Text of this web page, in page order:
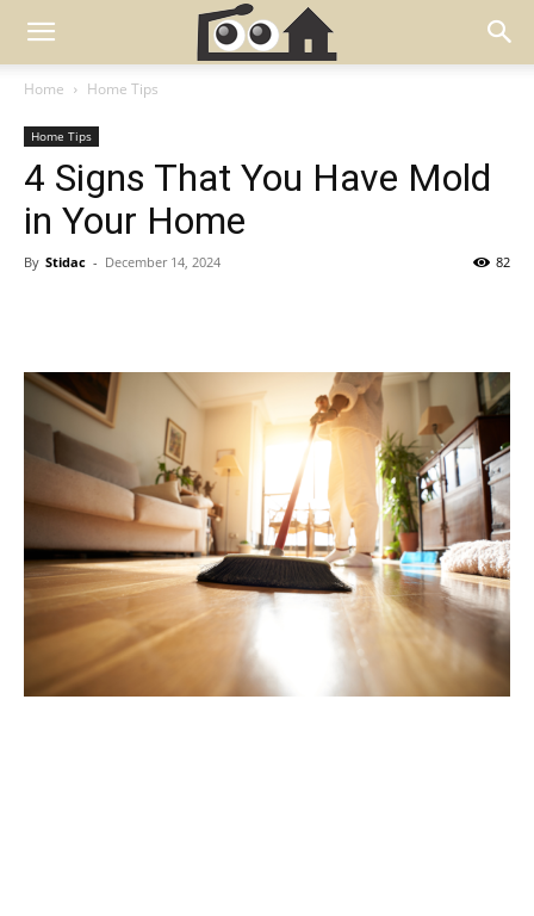
Home Home Tips
Home Tips
4 Signs That You Have Mold
in Your Home
By Stidac - December 14, 2024 82